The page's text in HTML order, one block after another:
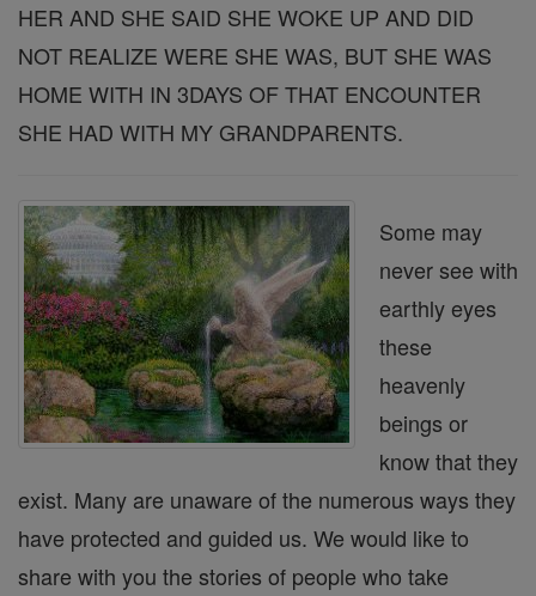
HER AND SHE SAID SHE WOKE UP AND DID
NOT REALIZE WERE SHE WAS, BUT SHE WAS
HOME WITH IN 3DAYS OF THAT ENCOUNTER
SHE HAD WITH MY GRANDPARENTS.
Some may
never see with
earthly eyes
these
heavenly
beings or
know that they
exist. Many are unaware of the numerous ways they
have protected and guided us. We would like to
share with you the stories of people who take